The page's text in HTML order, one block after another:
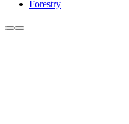
Forestry